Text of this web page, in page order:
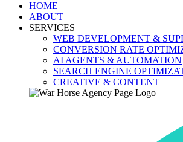
HOME
ABOUT
SERVICES
WEB DEVELOPMENT &
CONVERSION RATE
AI AGENTS & AUTOMATION
SEARCH ENGINE
CREATIVE & CONTENT